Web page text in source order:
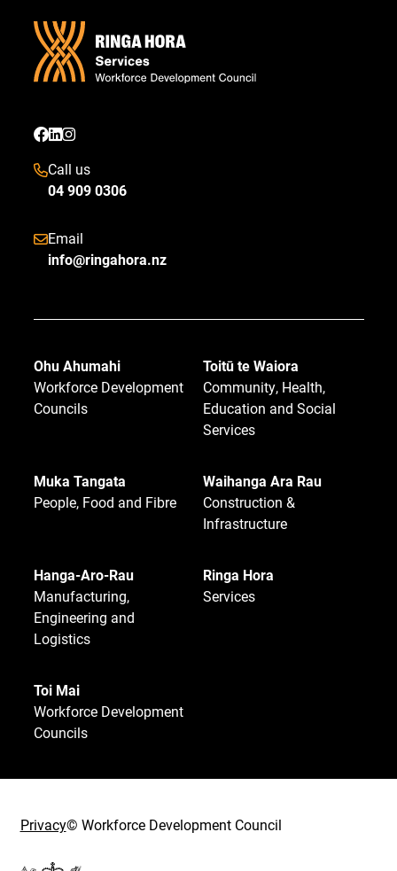
Call us
04 909 0306
Email
info@ringahora.nz
Ohu Ahumahi
Workforce Development
Councils
Toitū te Waiora
Community, Health,
Education and Social
Services
Muka Tangata
People, Food and Fibre
Waihanga Ara Rau
Construction &
Infrastructure
Hanga-Aro-Rau
Manufacturing,
Engineering and
Logistics
Ringa Hora
Services
Toi Mai
Workforce Development
Councils
Privacy© Workforce Development Council